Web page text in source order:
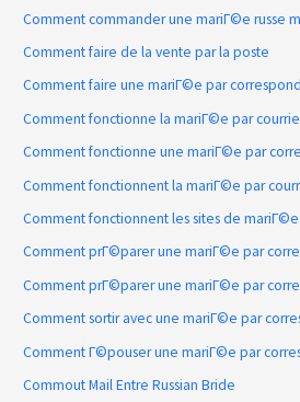
Comment commander une mariГ©e russe
Comment faire de la vente par la poste
Comment faire une mariГ©e par
Comment fonctionne la mariГ©e par
Comment fonctionne une mariГ©e par
Comment fonctionnent la mariГ©e par
Comment fonctionnent les sites de
Comment prГ©parer une mariГ©e par
Comment prГ©parer une mariГ©e par
Comment sortir avec une mariГ©e par
Comment Г©pouser une mariГ©e par
Commout Mail Entre Russian Bride